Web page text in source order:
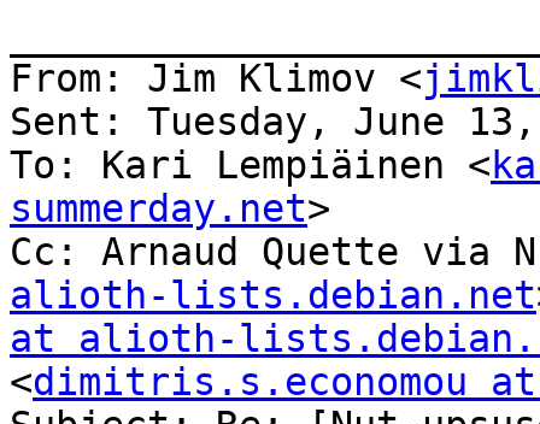
From: Jim Klimov <
Sent: Tuesday, June
To: Kari Lempiäinen <
summerday.net>
Cc: Arnaud Quette via
alioth-lists.debian.net
at alioth-
<dimitris.s.economou